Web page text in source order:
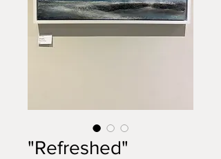
"Refreshed"